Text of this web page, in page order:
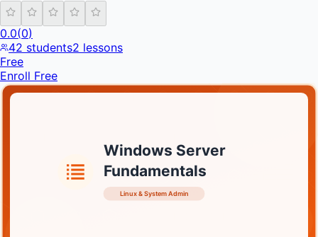
0.0(0)
42 students2 lessons
Free
Enroll Free
Windows Server
Fundamentals
Linux & System Admin